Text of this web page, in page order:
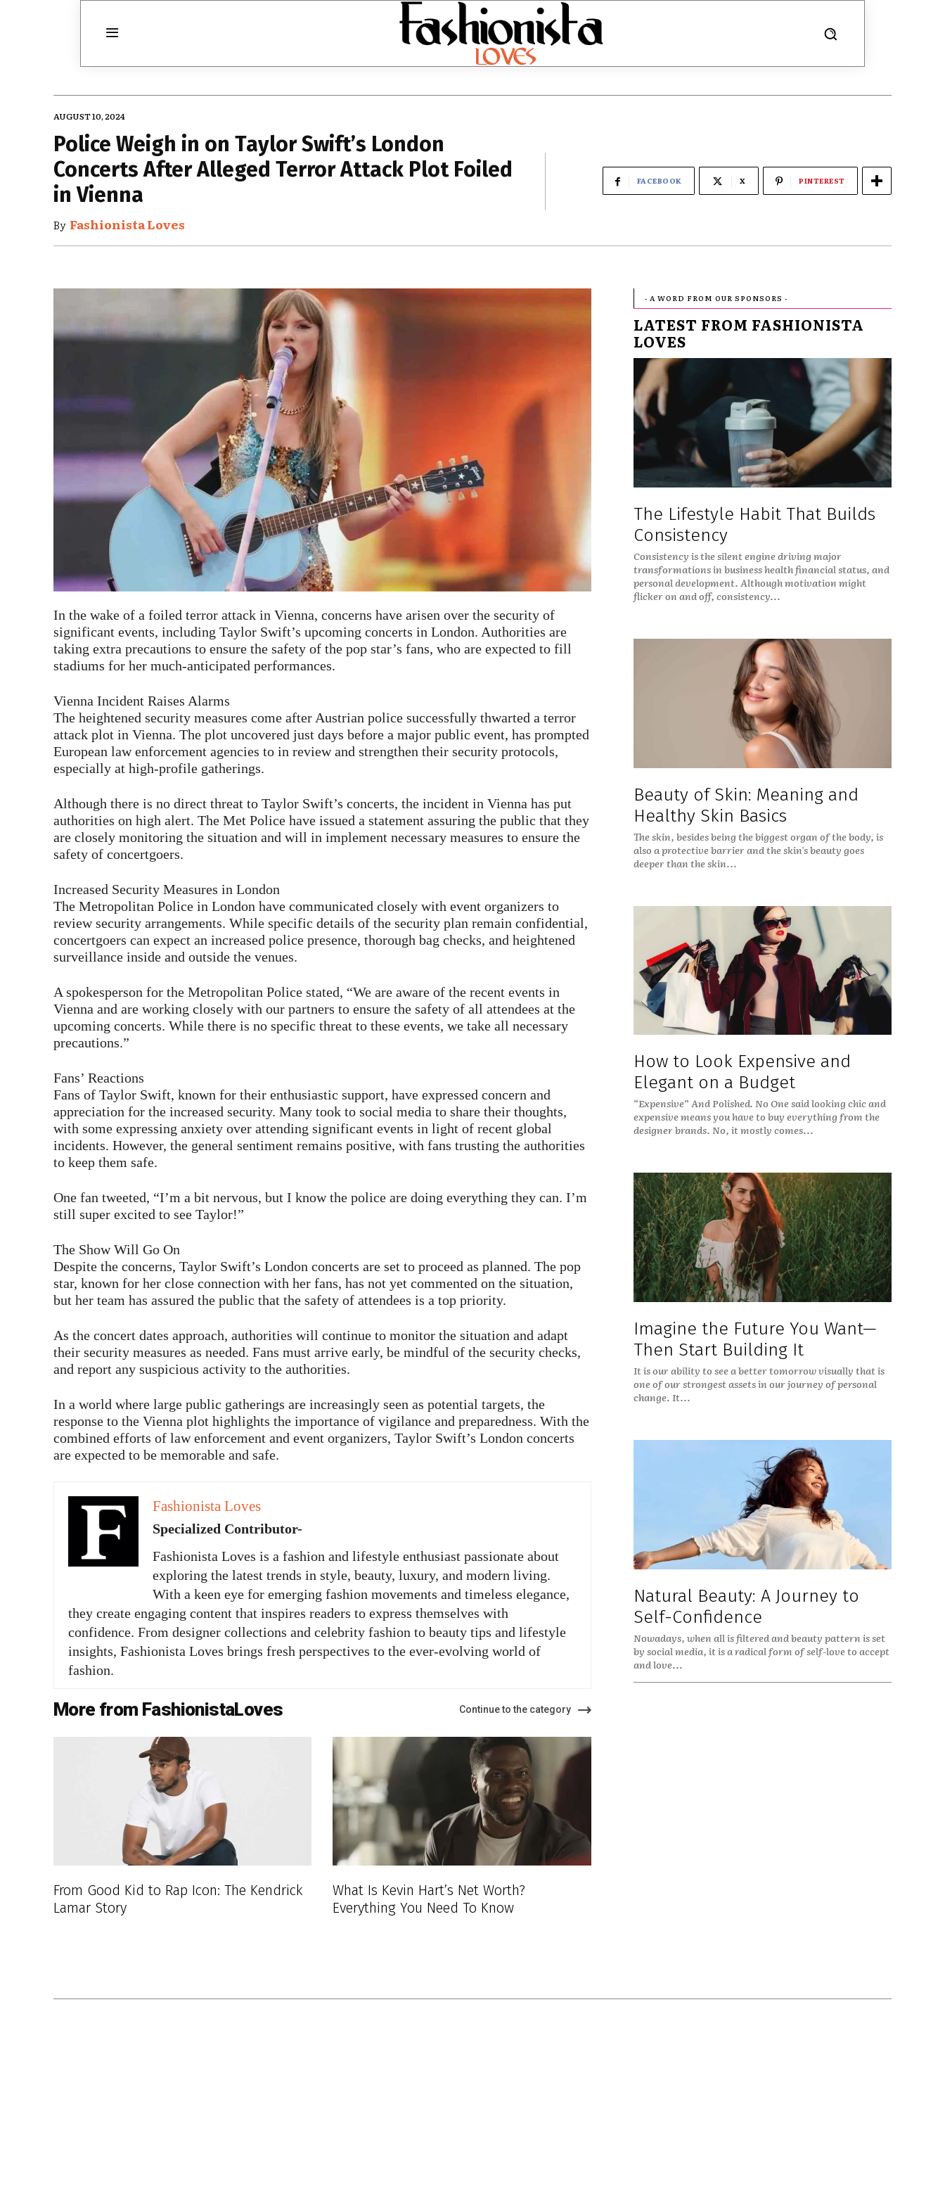
AUGUST 10, 2024
Police Weigh in on Taylor Swift’s London
Concerts After Alleged Terror Attack Plot Foiled
in Vienna
By Fashionista Loves
FACEBOOK X PINTEREST
In the wake of a foiled terror attack in Vienna, concerns have arisen over the security of
significant events, including Taylor Swift’s upcoming concerts in London. Authorities are
taking extra precautions to ensure the safety of the pop star’s fans, who are expected to fill
stadiums for her much-anticipated performances.
Vienna Incident Raises Alarms
The heightened security measures come after Austrian police successfully thwarted a terror
attack plot in Vienna. The plot uncovered just days before a major public event, has prompted
European law enforcement agencies to in review and strengthen their security protocols,
especially at high-profile gatherings.
Although there is no direct threat to Taylor Swift’s concerts, the incident in Vienna has put
authorities on high alert. The Met Police have issued a statement assuring the public that they
are closely monitoring the situation and will in implement necessary measures to ensure the
safety of concertgoers.
Increased Security Measures in London
The Metropolitan Police in London have communicated closely with event organizers to
review security arrangements. While specific details of the security plan remain confidential,
concertgoers can expect an increased police presence, thorough bag checks, and heightened
surveillance inside and outside the venues.
A spokesperson for the Metropolitan Police stated, “We are aware of the recent events in
Vienna and are working closely with our partners to ensure the safety of all attendees at the
upcoming concerts. While there is no specific threat to these events, we take all necessary
precautions.”
Fans’ Reactions
Fans of Taylor Swift, known for their enthusiastic support, have expressed concern and
appreciation for the increased security. Many took to social media to share their thoughts,
with some expressing anxiety over attending significant events in light of recent global
incidents. However, the general sentiment remains positive, with fans trusting the authorities
to keep them safe.
One fan tweeted, “I’m a bit nervous, but I know the police are doing everything they can. I’m
still super excited to see Taylor!”
The Show Will Go On
Despite the concerns, Taylor Swift’s London concerts are set to proceed as planned. The pop
star, known for her close connection with her fans, has not yet commented on the situation,
but her team has assured the public that the safety of attendees is a top priority.
As the concert dates approach, authorities will continue to monitor the situation and adapt
their security measures as needed. Fans must arrive early, be mindful of the security checks,
and report any suspicious activity to the authorities.
In a world where large public gatherings are increasingly seen as potential targets, the
response to the Vienna plot highlights the importance of vigilance and preparedness. With the
combined efforts of law enforcement and event organizers, Taylor Swift’s London concerts
are expected to be memorable and safe.
Fashionista Loves
Specialized Contributor-
Fashionista Loves is a fashion and lifestyle enthusiast passionate about
exploring the latest trends in style, beauty, luxury, and modern living.
With a keen eye for emerging fashion movements and timeless elegance,
they create engaging content that inspires readers to express themselves with
confidence. From designer collections and celebrity fashion to beauty tips and lifestyle
insights, Fashionista Loves brings fresh perspectives to the ever-evolving world of
fashion.
More from FashionistaLoves Continue to the category
From Good Kid to Rap Icon: The Kendrick
Lamar Story
What Is Kevin Hart’s Net Worth?
Everything You Need To Know
- A WORD FROM OUR SPONSORS -
LATEST FROM FASHIONISTA
LOVES
The Lifestyle Habit That Builds
Consistency
Consistency is the silent engine driving major
transformations in business health financial status, and
personal development. Although motivation might
flicker on and off, consistency...
Beauty of Skin: Meaning and
Healthy Skin Basics
The skin, besides being the biggest organ of the body, is
also a protective barrier and the skin's beauty goes
deeper than the skin...
How to Look Expensive and
Elegant on a Budget
“Expensive” And Polished. No One said looking chic and
expensive means you have to buy everything from the
designer brands. No, it mostly comes...
Imagine the Future You Want—
Then Start Building It
It is our ability to see a better tomorrow visually that is
one of our strongest assets in our journey of personal
change. It...
Natural Beauty: A Journey to
Self-Confidence
Nowadays, when all is filtered and beauty pattern is set
by social media, it is a radical form of self-love to accept
and love...